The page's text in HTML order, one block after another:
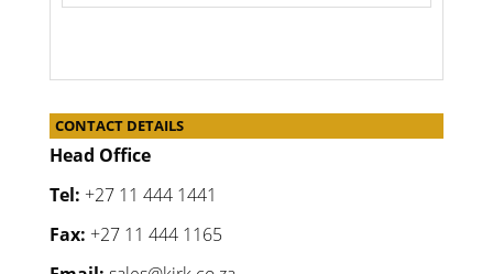
CONTACT DETAILS
Head Office
Tel: +27 11 444 1441
Fax: +27 11 444 1165